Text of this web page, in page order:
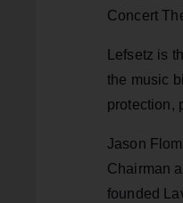
Concert
Lefsetz is
the music
protection,
Jason
Chairman
founded